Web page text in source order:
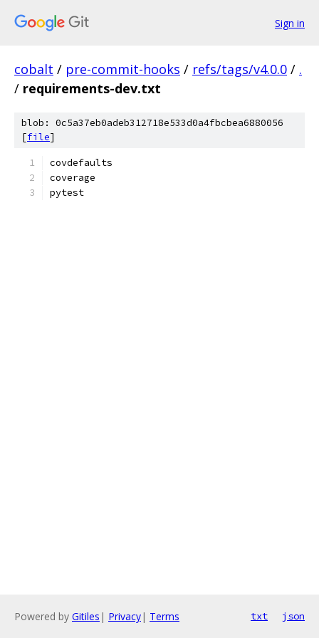
Sign in
cobalt / pre-commit-hooks / refs/tags/v4.0.0 / .
/ requirements-dev.txt
blob: 0c5a37eb0adeb312718e533d0a4fbcbea6880056
[file]
covdefaults
coverage
pytest
Powered by Gitiles | Privacy| Terms txt json